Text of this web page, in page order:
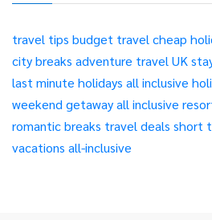
travel tips budget travel cheap
city breaks adventure travel UK
last minute holidays all inclusive
weekend getawayall inclusive
romantic breaks travel deals short
vacations all-inclusive